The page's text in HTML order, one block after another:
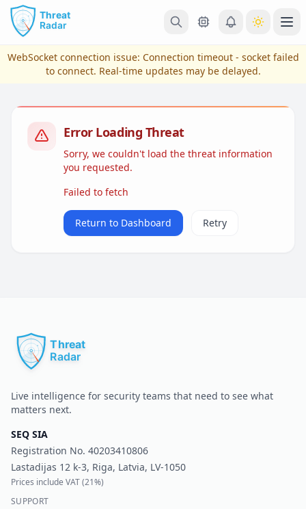
Skip to main content
View Plans & Pricing
WebSocket connection issue: Connection timeout - socket failed
to connect. Real-time updates may be delayed.
Error Loading Threat
Sorry, we couldn't load the threat information
you requested.
Failed to fetch
Return to Dashboard Retry
Live intelligence for security teams that need to see what
matters next.
SEQ SIA
Registration No. 40203410806
Lastadijas 12 k-3, Riga, Latvia, LV-1050
Prices include VAT (21%)
SUPPORT